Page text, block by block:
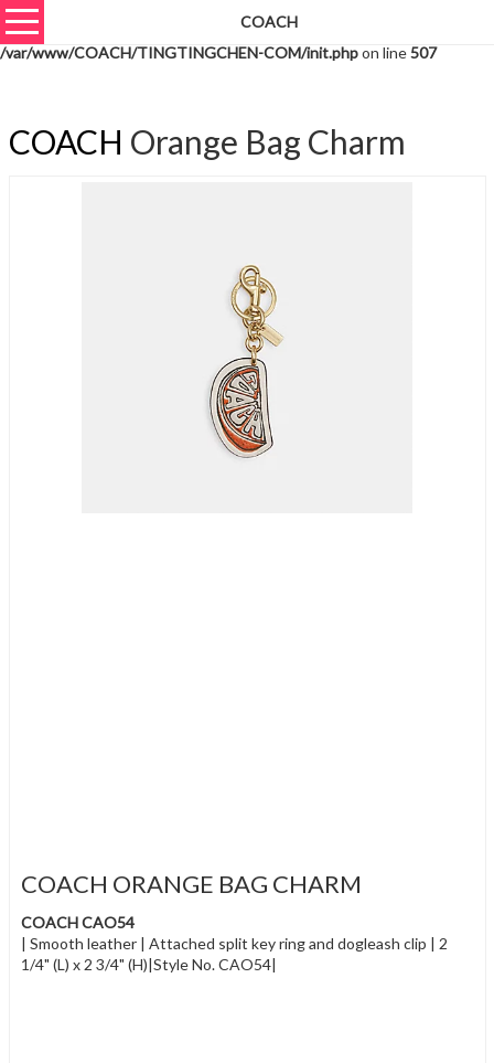
Warning
: unserialize(): Extra data starting at offset 628 of 631 bytes in
/var/www/COACH/TINGTINGCHEN-COM/init.phpon line507
COACH
COACH Orange Bag Charm
COACH ORANGE BAG CHARM
COACH CAO54
| Smooth leather | Attached split key ring and dogleash clip | 2
1/4" (L) x 2 3/4" (H)|Style No. CAO54|